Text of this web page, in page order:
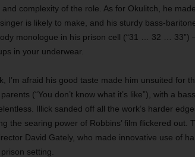
complexity of the role. As for Okulitch, he
is likely to make, and his sturdy bass-
monologue in his prison cell (“31 … 32 … 33”)
in your underwear.
I’m afraid his good taste made him unsuited for
(“You don’t know what it’s like”), with a
Illick sanded off all the work’s harder
the searing power of Robbins’ film flickered out.
David Gately, who made innovative use of
setting.